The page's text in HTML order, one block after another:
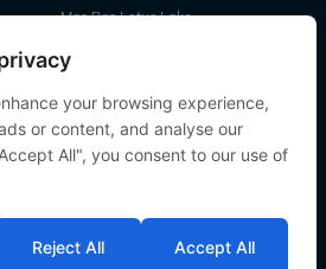
your browsing experience,
or content, and analyse our
All", you consent to our use of
Reject All Accept All
Mas Bas Lotus Lake
Old Oaks
Renarde
Sky Lake
Villefond